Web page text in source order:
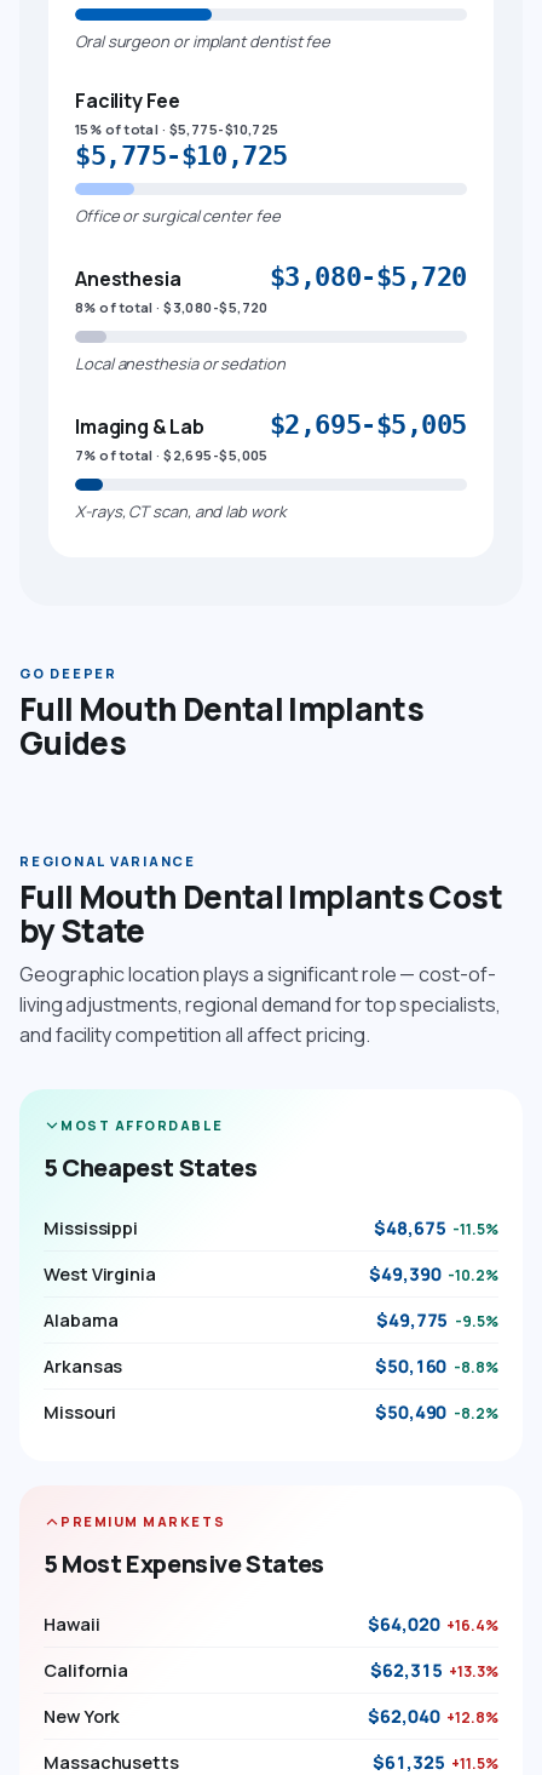
Oral surgeon or implant dentist fee
Facility Fee
15% of total · $5,775-$10,725
$5,775-$10,725
Office or surgical center fee
Anesthesia
8% of total · $3,080-$5,720
$3,080-$5,720
Local anesthesia or sedation
Imaging & Lab
7% of total · $2,695-$5,005
$2,695-$5,005
X-rays, CT scan, and lab work
GO DEEPER
Full Mouth Dental Implants
Guides
REGIONAL VARIANCE
Full Mouth Dental Implants Cost
by State
Geographic location plays a significant role — cost-of-
living adjustments, regional demand for top specialists,
and facility competition all affect pricing.
MOST AFFORDABLE
5 Cheapest States
Mississippi $48,675 -11.5%
West Virginia $49,390 -10.2%
Alabama $49,775 -9.5%
Arkansas $50,160 -8.8%
Missouri $50,490 -8.2%
PREMIUM MARKETS
5 Most Expensive States
Hawaii $64,020 +16.4%
California $62,315 +13.3%
New York $62,040 +12.8%
Massachusetts $61,325 +11.5%